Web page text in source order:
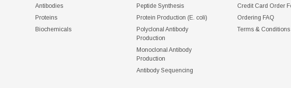
Antibodies
Proteins
Biochemicals
Peptide Synthesis
Protein Production (E. coli)
Polyclonal Antibody
Production
Monoclonal Antibody
Production
Antibody Sequencing
Credit Card Order
Ordering FAQ
Terms & Conditions